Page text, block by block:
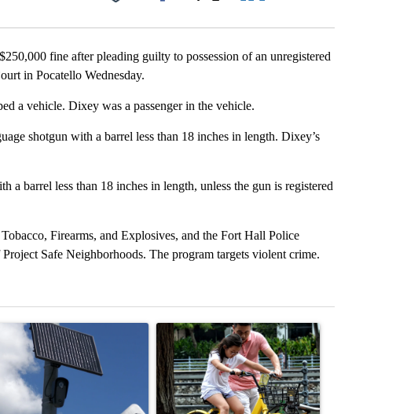
Facebook
fine after pleading guilty to possession of an unregistered
in Pocatello Wednesday.
a vehicle. Dixey was a passenger in the vehicle.
shotgun with a barrel less than 18 inches in length. Dixey’s
a barrel less than 18 inches in length, unless the gun is registered
Firearms, and Explosives, and the Fort Hall Police
Safe Neighborhoods. The program targets violent crime.
in the last 7 days.
trending article titled "Flock cameras: Crime prevention tool or an invasion of
A trending article titled "E-bike safety